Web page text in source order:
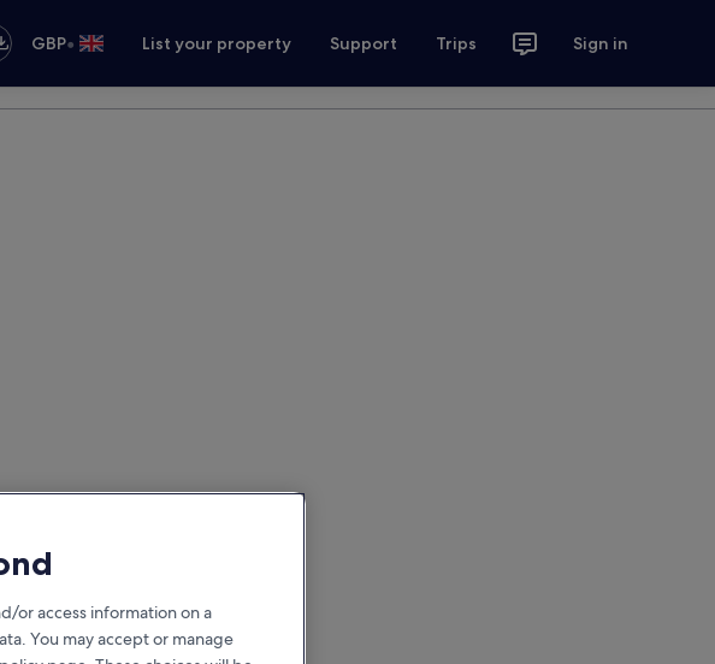
GBP• List your property Support Trips Sign in
or access information on a
You may accept or manage